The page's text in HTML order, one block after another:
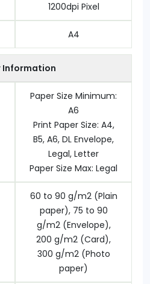
1200dpi Pixel
A4
Information
Paper Size Minimum:
A6
Print Paper Size: A4,
B5, A6, DL Envelope,
Legal, Letter
Paper Size Max: Legal
60 to 90 g/m2 (Plain
paper), 75 to 90
g/m2 (Envelope),
200 g/m2 (Card),
300 g/m2 (Photo
paper)